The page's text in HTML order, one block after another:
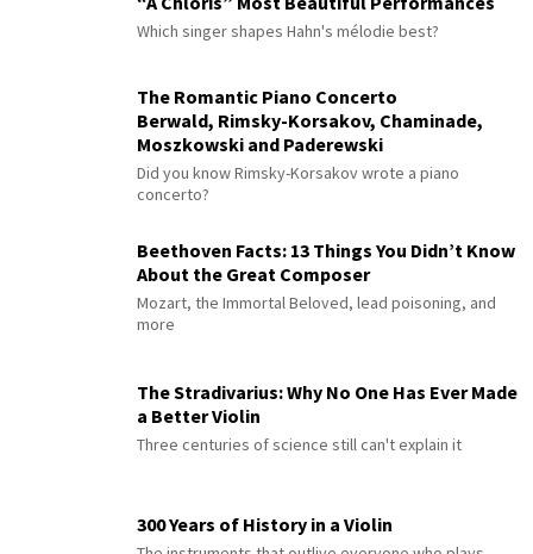
Which singer shapes Hahn's mélodie best?
The Romantic Piano Concerto
Berwald, Rimsky-Korsakov, Chaminade,
Moszkowski and Paderewski
Did you know Rimsky-Korsakov wrote a piano
concerto?
Beethoven Facts: 13 Things You Didn’t Know
About the Great Composer
Mozart, the Immortal Beloved, lead poisoning, and
more
The Stradivarius: Why No One Has Ever Made
a Better Violin
Three centuries of science still can't explain it
300 Years of History in a Violin